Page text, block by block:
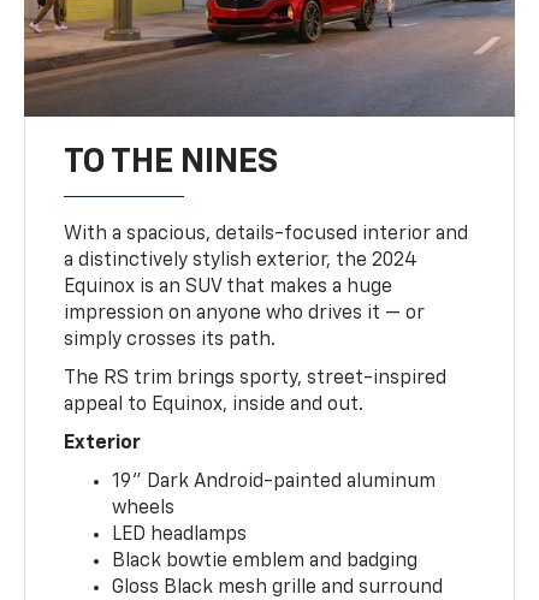
TO THE NINES
With a spacious, details-focused interior and
a distinctively stylish exterior, the 2024
Equinox is an SUV that makes a huge
impression on anyone who drives it — or
simply crosses its path.
The RS trim brings sporty, street-inspired
appeal to Equinox, inside and out.
Exterior
19" Dark Android-painted aluminum
wheels
LED headlamps
Black bowtie emblem and badging
Gloss Black mesh grille and surround